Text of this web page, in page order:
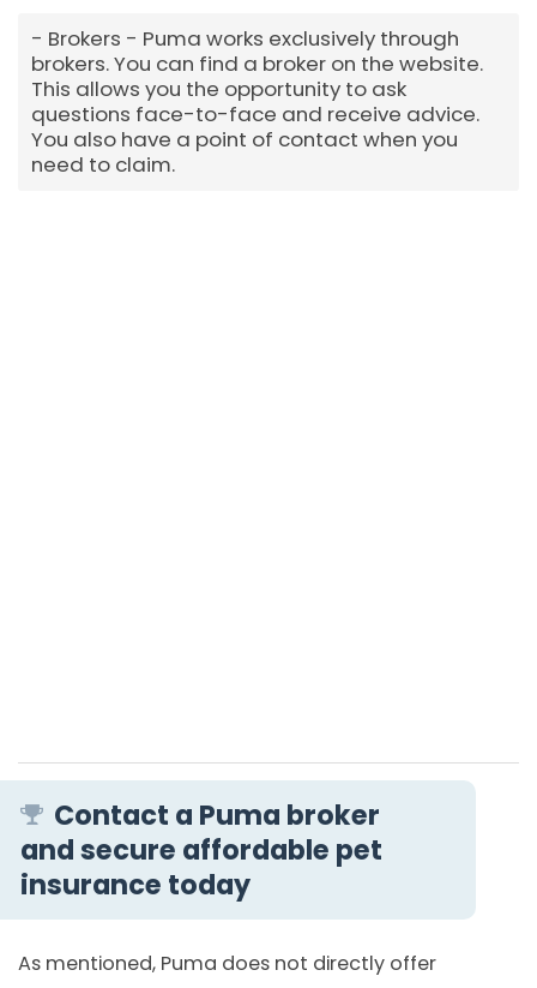
Brokers - Puma works exclusively through
brokers. You can find a broker on the website.
This allows you the opportunity to ask
questions face-to-face and receive advice.
You also have a point of contact when you
need to claim.
Contact a Puma broker
and secure affordable pet
insurance today
As mentioned, Puma does not directly offer